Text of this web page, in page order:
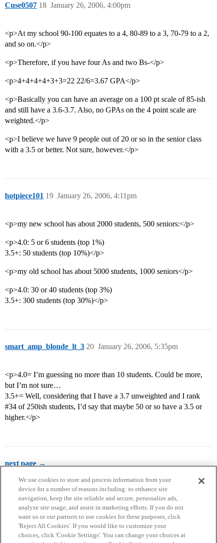
Cuse0507 January 26, 2006, 4:00pm
18
<p>At my school 90-100 equates to a 4, 80-89 to a 3, 70-79 to a 2,
and so on.</p>
<p>Therefore, if you have four As and two Bs-</p>
<p>4+4+4+4+3+3=22 22/6=3.67 GPA</p>
<p>Basically you can have an average on a 100 pt scale of 85-ish
and still have a 3.6-3.7. Also, no GPAs on the 4 point scale are
weighted.</p>
<p>I believe we have 9 people out of 20 or so in the senior class
with a 3.5 or better. Not sure, however.</p>
hotpiece101 January 26, 2006, 4:11pm
19
<p>my new school has about 2000 students, 500 seniors:</p>
<p>4.0: 5 or 6 students (top 1%)
3.5+: 50 students (top 10%)</p>
<p>my old school has about 5000 students, 1000 seniors</p>
<p>4.0: 30 or 40 students (top 3%)
3.5+: 300 students (top 30%)</p>
smart_amp_blonde_lt_3 January 26, 2006, 5:35pm
20
<p>4.0= I’m guessing no more than 10 students. Could be more,
but I’m not sure…
3.5+= Well, considering that I have a 3.7 unweighted and I rank
#34 of 250ish students, I’d say that maybe 50 or so have a 3.5 or
higher.</p>
next page →
Home Categories Guidelines Terms of Service
We use cookies to store and process information from your
device for a number of reasons including: to enhance site
navigation, keep the site reliable and secure, personalize ads,
analyze site usage, and assist in marketing efforts. If you do not
want us or our partners to use cookies for these purposes, click
'Reject All Cookies'. If you would like to customize your
choices, click 'Cookie Settings'. You can change your choices at